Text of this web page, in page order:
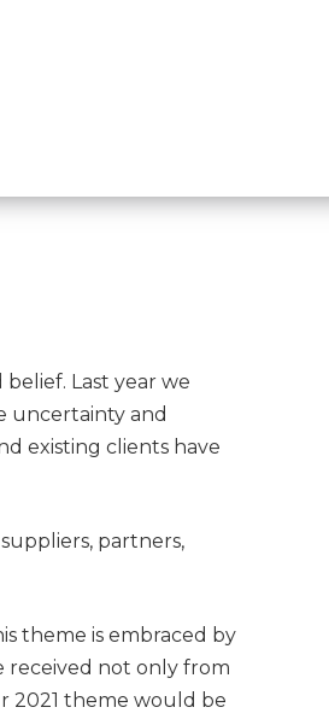
Last year we
uncertainty and
existing clients have
partners,
theme is embraced by
not only from
2021 theme would be